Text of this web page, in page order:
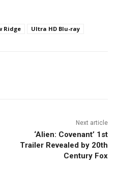
Ridge Ultra HD Blu-ray
Next article
‘Alien: Covenant’ 1st
Trailer Revealed by 20th
Century Fox